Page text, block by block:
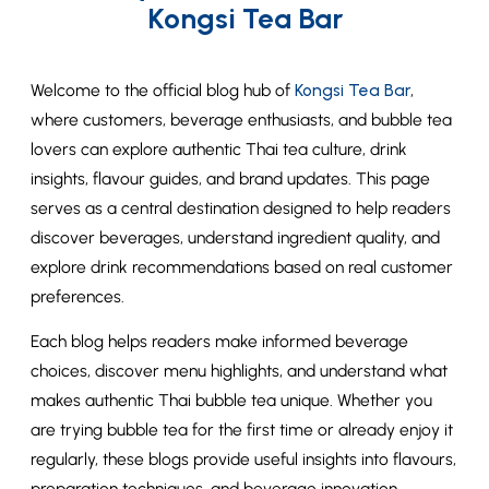
Kongsi Tea Bar
Welcome to the official blog hub of Kongsi Tea Bar,
where customers, beverage enthusiasts, and bubble tea
lovers can explore authentic Thai tea culture, drink
insights, flavour guides, and brand updates. This page
serves as a central destination designed to help readers
discover beverages, understand ingredient quality, and
explore drink recommendations based on real customer
preferences.
Each blog helps readers make informed beverage
choices, discover menu highlights, and understand what
makes authentic Thai bubble tea unique. Whether you
are trying bubble tea for the first time or already enjoy it
regularly, these blogs provide useful insights into flavours,